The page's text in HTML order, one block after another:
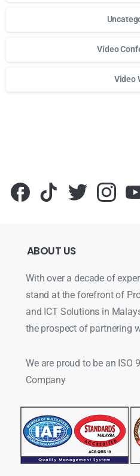
Video
Video
ABOUT US
With over a decade of
stand at the forefront of
and ICT Solutions in
the prospect of partnering
We are proud to be an ISO
Company